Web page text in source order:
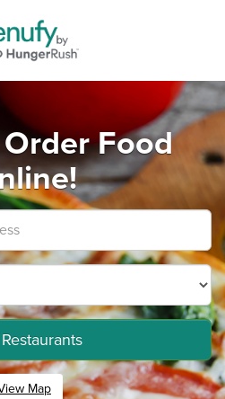
Food
Map